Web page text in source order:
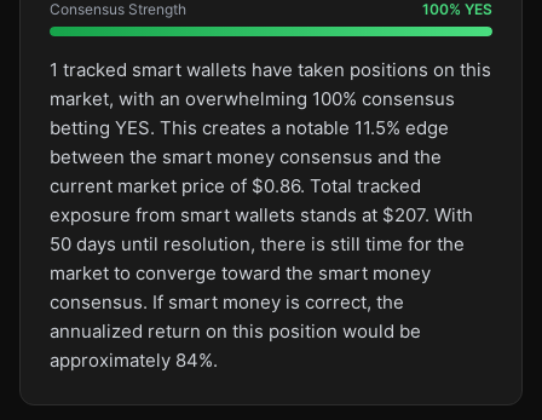
Consensus Strength 100% YES
1 tracked smart wallets have taken positions on this
market, with an overwhelming 100% consensus
betting YES. This creates a notable 11.5% edge
between the smart money consensus and the
current market price of $0.86. Total tracked
exposure from smart wallets stands at $207. With
50 days until resolution, there is still time for the
market to converge toward the smart money
consensus. If smart money is correct, the
annualized return on this position would be
approximately 84%.